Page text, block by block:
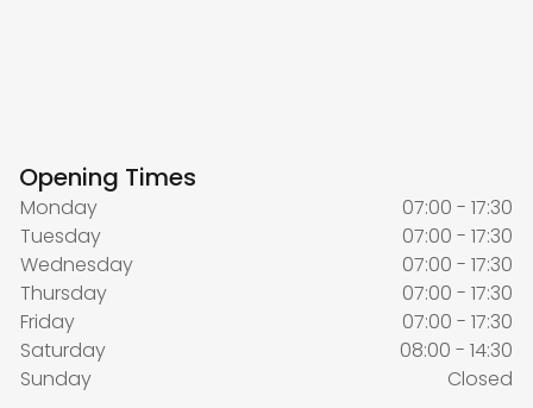
Opening Times
Monday
07:00 - 17:30
Tuesday
07:00 - 17:30
Wednesday
07:00 - 17:30
Thursday
07:00 - 17:30
Friday
07:00 - 17:30
Saturday
08:00 - 14:30
Sunday
Closed